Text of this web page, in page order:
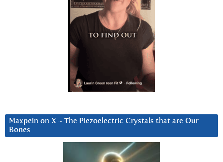
Maxpein on X ~ The Piezoelectric Crystals that are Our
Bones